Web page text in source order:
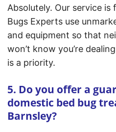
Absolutely. Our service is
Bugs Experts use
and equipment so that
won’t know you’re
is a priority.
5. Do you offer a
domestic bed bug
Barnsley?